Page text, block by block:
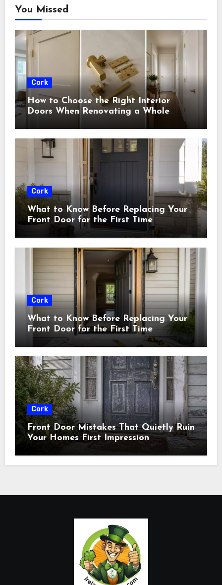
You Missed
Cork
How to Choose the Right Interior
Doors When Renovating a Whole
Cork
What to Know Before Replacing Your
Front Door for the First Time
Cork
What to Know Before Replacing Your
Front Door for the First Time
Cork
Front Door Mistakes That Quietly Ruin
Your Homes First Impression